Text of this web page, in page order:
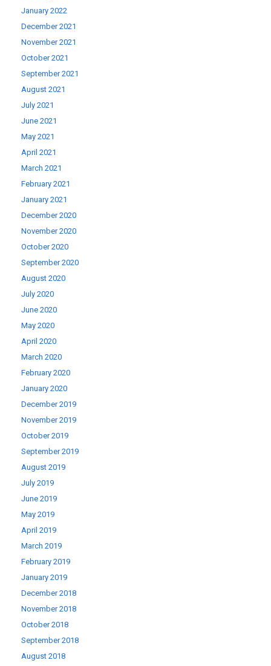
January 2022
December 2021
November 2021
October 2021
September 2021
August 2021
July 2021
June 2021
May 2021
April 2021
March 2021
February 2021
January 2021
December 2020
November 2020
October 2020
September 2020
August 2020
July 2020
June 2020
May 2020
April 2020
March 2020
February 2020
January 2020
December 2019
November 2019
October 2019
September 2019
August 2019
July 2019
June 2019
May 2019
April 2019
March 2019
February 2019
January 2019
December 2018
November 2018
October 2018
September 2018
August 2018